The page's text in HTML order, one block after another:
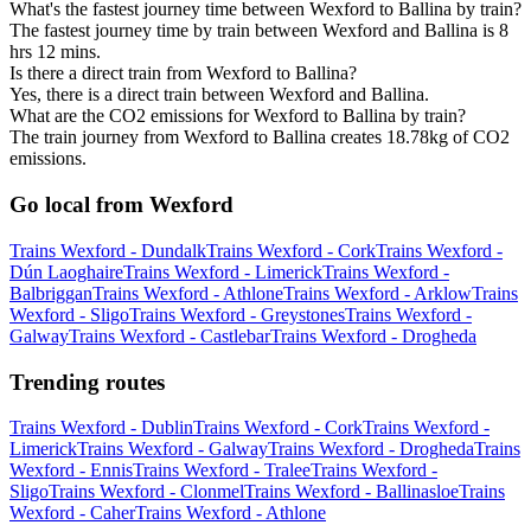
What's the fastest journey time between Wexford to Ballina by train?
The fastest journey time by train between Wexford and Ballina is 8
hrs 12 mins.
Is there a direct train from Wexford to Ballina?
Yes, there is a direct train between Wexford and Ballina.
What are the CO2 emissions for Wexford to Ballina by train?
The train journey from Wexford to Ballina creates 18.78kg of CO2
emissions.
Go local from Wexford
Trains Wexford - DundalkTrains Wexford - CorkTrains Wexford -
Dún LaoghaireTrains Wexford - LimerickTrains Wexford -
BalbrigganTrains Wexford - AthloneTrains Wexford - ArklowTrains
Wexford - SligoTrains Wexford - GreystonesTrains Wexford -
GalwayTrains Wexford - CastlebarTrains Wexford - Drogheda
Trending routes
Trains Wexford - DublinTrains Wexford - CorkTrains Wexford -
LimerickTrains Wexford - GalwayTrains Wexford - DroghedaTrains
Wexford - EnnisTrains Wexford - TraleeTrains Wexford -
SligoTrains Wexford - ClonmelTrains Wexford - BallinasloeTrains
Wexford - CaherTrains Wexford - Athlone